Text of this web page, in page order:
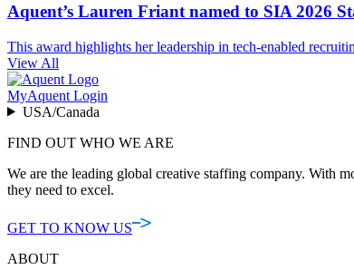
Aquent’s Lauren Friant named to SIA 2026
This award highlights her leadership in tech-enabled
View All
MyAquent Login
USA/Canada
FIND OUT WHO WE ARE
We are the leading global creative staffing company. With
they need to excel.
GET TO KNOW US
ABOUT